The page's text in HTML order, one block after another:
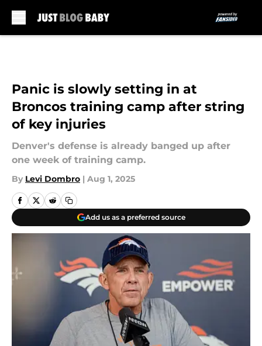
Panic is slowly setting in at
Broncos training camp after string
of key injuries
Denver's defense is already banged up after
one week of training camp.
By Levi Dombro | Aug 1, 2025
Add us as a preferred source